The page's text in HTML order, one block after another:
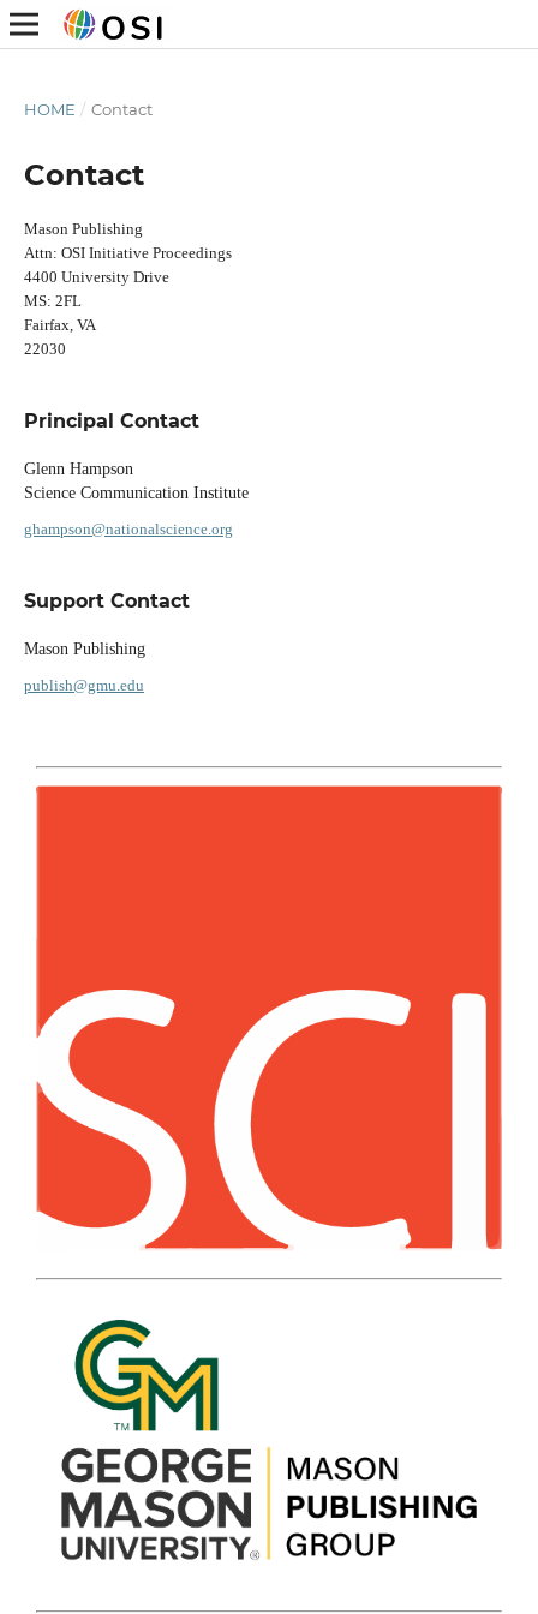
HOME / Contact
Contact
Mason Publishing
Attn: OSI Initiative Proceedings
4400 University Drive
MS: 2FL
Fairfax, VA
22030
Principal Contact
Glenn Hampson
Science Communication Institute
ghampson@nationalscience.org
Support Contact
Mason Publishing
publish@gmu.edu